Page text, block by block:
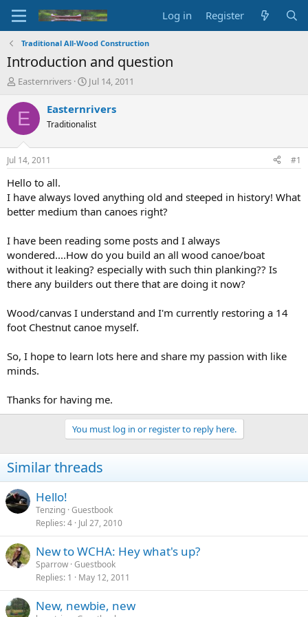
Log in Register
Traditional All-Wood Construction
Introduction and question
T
r
e
d
s
t
a
t
e
Easternrivers
S
a
r
t
t
Jul 14, 2011
E Easternrivers
Traditionalist
Jul 14, 2011 #1
Hello to all.
I have always loved anything old and steeped in history! What
better medium than canoes right?
I have been reading some posts and I always
wondered....How do you build an all wood canoe/boat
without it leaking? especially with such thin planking?? Is
there any builders out there that are doing it now?
Wood/canvas I understand and I'm currently restoring a 14
foot Chestnut canoe myself.
So, I hope to learn lots here and share my passion with like
minds.
Thanks for having me.
You must log in or register to reply here.
Similar threads
Hello!
Tenzing Guestbook
Replies 4 Jul 27, 2010
New to WCHA: Hey what's up?
Sparrow Guestbook
Replies 1 May 12, 2011
New, newbie, new